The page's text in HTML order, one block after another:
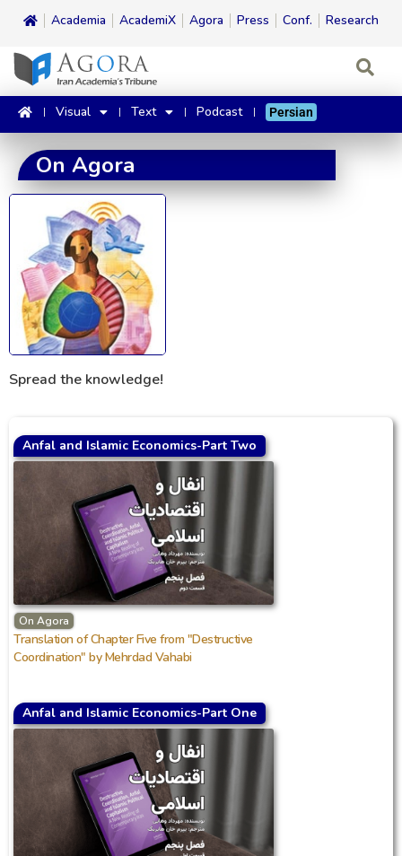
Academia AcademiX Agora Press Conf. Research
Visual Text Podcast Persian
Spread the knowledge!
On Agora
Anfal and Islamic Economics-Part Two
On Agora
Translation of Chapter Five from "Destructive
Coordination" by Mehrdad Vahabi
Anfal and Islamic Economics-Part One